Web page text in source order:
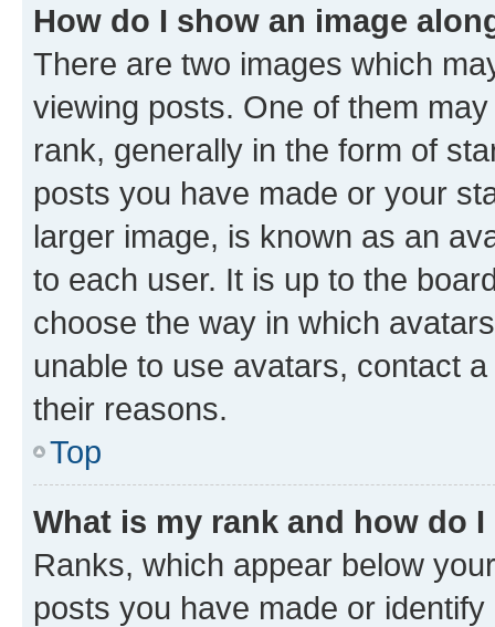
How do I show an image
There are two images which
viewing posts. One of them
rank, generally in the form of
posts you have made or your
larger image, is known as an
to each user. It is up to the
choose the way in which
unable to use avatars, contact
their reasons.
Top
What is my rank and how do
Ranks, which appear below
posts you have made or